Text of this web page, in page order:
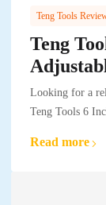
Teng Tools
Teng
Looking for a
Teng Tools 6
Read more